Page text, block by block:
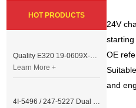
24V
OE
and
HOT PRODUCTS
Quality E320 19-0609X-00 Controller for Excavator Parts
Learn More +
4I-5496 / 247-5227 Dual Cable Throttle Motor (Governor Control Motor) for Caterpillar 3054 / 3116 Engine